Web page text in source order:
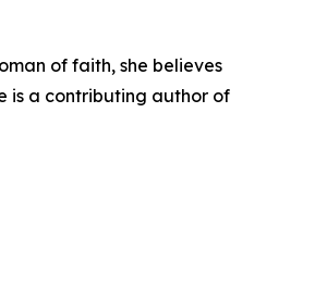
of faith, she believes
is a contributing author of